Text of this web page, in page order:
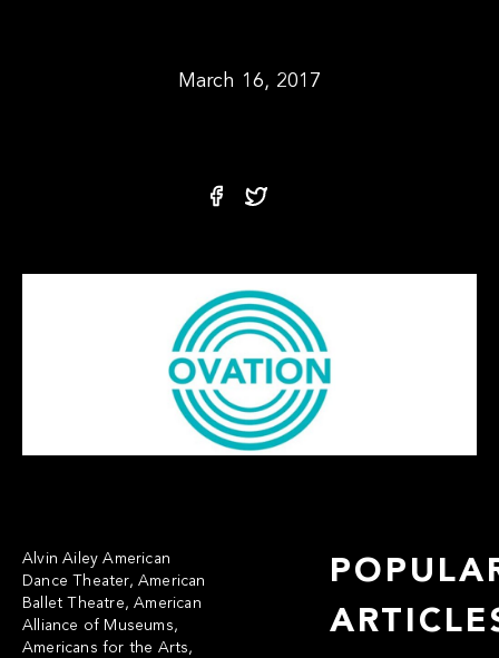
March 16, 2017
Alvin Ailey American
Dance Theater, American
Ballet Theatre, American
Alliance of Museums,
Americans for the Arts,